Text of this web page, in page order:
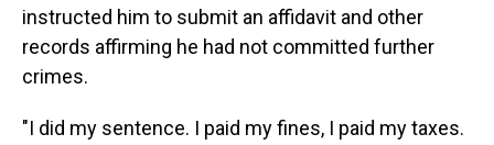
instructed him to submit an affidavit and other
records affirming he had not committed further
crimes.
"I did my sentence. I paid my fines, I paid my taxes.